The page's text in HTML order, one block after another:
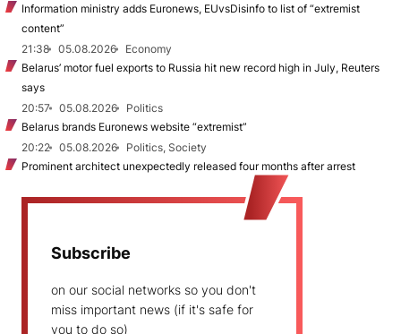
Information ministry adds Euronews, EUvsDisinfo to list of “extremist
content”
21:38
05.08.2026
Economy
Belarus’ motor fuel exports to Russia hit new record high in July, Reuters
says
20:57
05.08.2026
Politics
Belarus brands Euronews website “extremist”
20:22
05.08.2026
Politics, Society
Prominent architect unexpectedly released four months after arrest
Subscribe
on our social networks so you don't
miss important news (if it's safe for
you to do so)